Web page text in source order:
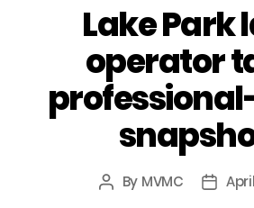
Lake Park
operator
Post
By MVMC
Post